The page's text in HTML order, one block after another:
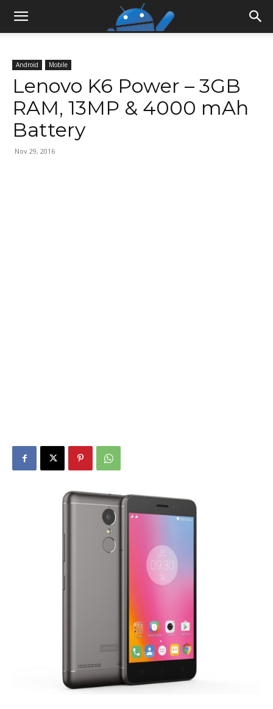
Android Mobile
Lenovo K6 Power – 3GB
RAM, 13MP & 4000 mAh
Battery
Nov 29, 2016